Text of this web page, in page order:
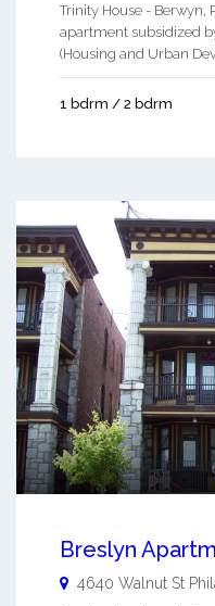
Trinity House - Berwyn,
apartment subsidized
(Housing and Urban
1 bdrm / 2 bdrm
Breslyn
4640 Walnut St